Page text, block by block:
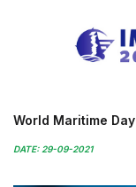
World Maritime Day
DATE: 29-09-2021